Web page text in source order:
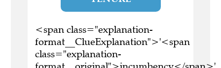
<span class="explanation-
format__ClueExplanation">'<span
class="explanation-